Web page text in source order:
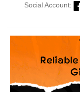
Social Account: